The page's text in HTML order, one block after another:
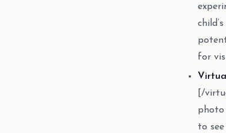
for
[/
photo
to